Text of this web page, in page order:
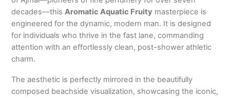
decades—thisAromatic Aquatic Fruity masterpiece is
engineered for the dynamic, modern man. It is designed
for individuals who thrive in the fast lane, commanding
attention with an effortlessly clean, post-shower athletic
charm.
The aesthetic is perfectly mirrored in the beautifully
composed beachside visualization, showcasing the iconic,